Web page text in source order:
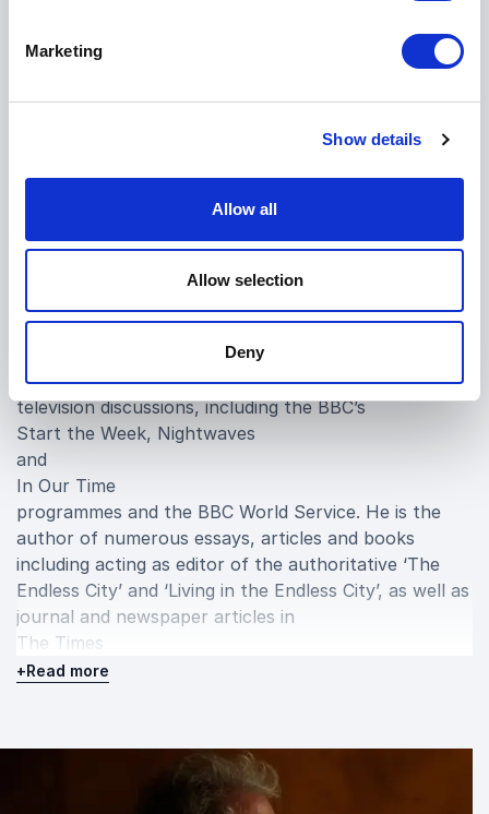
Marketing
Show details
Allow all
Allow selection
Deny
University, the Berlage Institute in Rotterdam, as well
as professional and educational institutions in Beijing,
Architecture Foundation in London. He was elected
Architects in 1998, was a trustee of Somerset House
and in addition to that, he is a Council member of the
media programmes on architecture and design and
presented a short film on the Casa Malaparte in Capri
for the BBC. He takes part in national radio and
television discussions, including the BBC’s
Start the Week, Nightwaves
and
In Our Time
programmes and the BBC World Service. He is the
author of numerous essays, articles and books
including acting as editor of the authoritative ‘The
Endless City’ and ‘Living in the Endless City’, as well as
journal and newspaper articles in
The Times
,
Architectural Record.
Since the 1980s Burdett has curated over 40
+Read more